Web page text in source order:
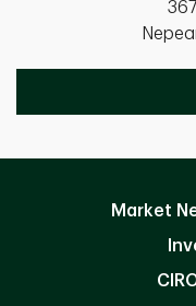
Market